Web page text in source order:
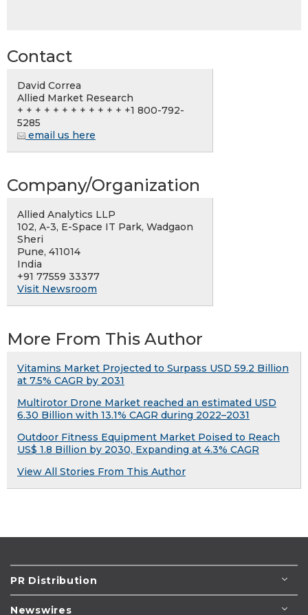
Contact
David Correa
Allied Market Research
+ + + + + + + + + + + + +1 800-792-
5285
email us here
Company/Organization
Allied Analytics LLP
102, A-3, E-Space IT Park, Wadgaon
Sheri
Pune, 411014
India
+91 77559 33377
Visit Newsroom
More From This Author
Vitamins Market Projected to Surpass USD 59.2 Billion
at 7.5% CAGR by 2031
Multirotor Drone Market reached an estimated USD
6.30 Billion with 13.1% CAGR during 2022–2031
Outdoor Fitness Equipment Market Poised to Reach
US$ 1.8 Billion by 2030, Expanding at 4.3% CAGR
View All Stories From This Author
PR Distribution
Newswires